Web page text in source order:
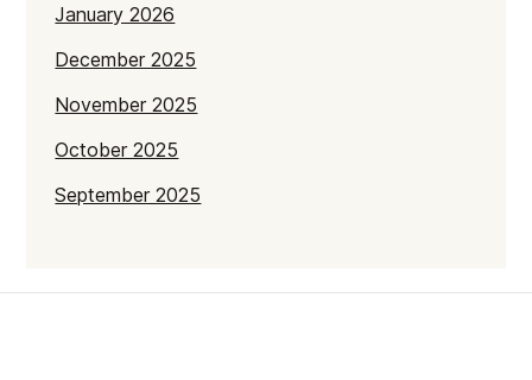
January 2026
December 2025
November 2025
October 2025
September 2025